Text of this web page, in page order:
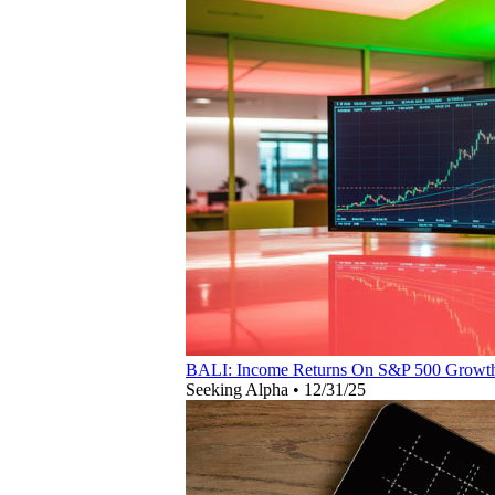
BALI: Income Returns On S&P 500
Seeking Alpha • 12/31/25